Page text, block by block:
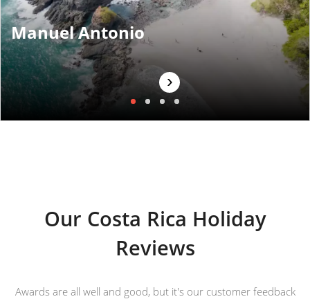
Manuel Antonio
›
Our Costa Rica Holiday
Reviews
Awards are all well and good, but it's our customer feedback